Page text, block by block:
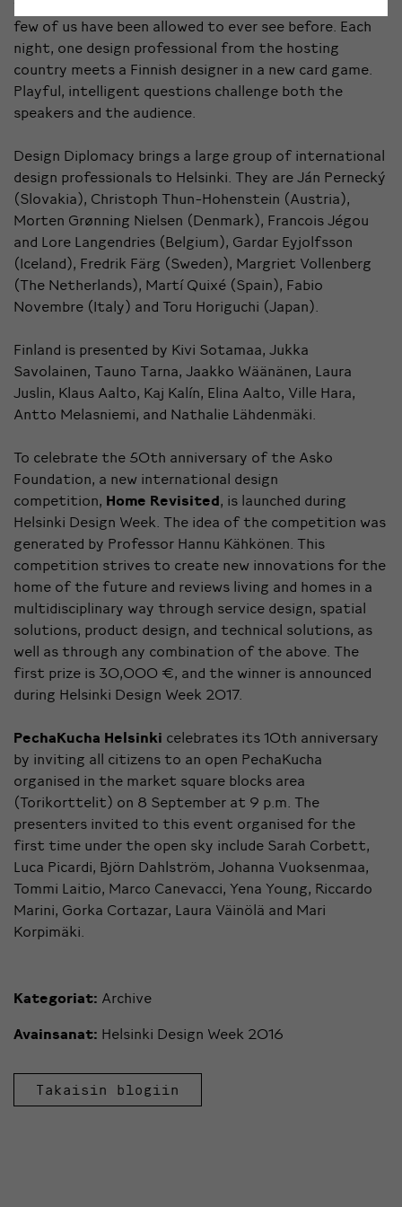
few of us have been allowed to ever see before. Each
night, one design professional from the hosting
country meets a Finnish designer in a new card game.
Playful, intelligent questions challenge both the
speakers and the audience.
Design Diplomacy brings a large group of international
design professionals to Helsinki. They are Ján Pernecký
(Slovakia), Christoph Thun-Hohenstein (Austria),
Morten Grønning Nielsen (Denmark), Francois Jégou
and Lore Langendries (Belgium), Gardar Eyjolfsson
(Iceland), Fredrik Färg (Sweden), Margriet Vollenberg
(The Netherlands), Martí Quixé (Spain), Fabio
Novembre (Italy) and Toru Horiguchi (Japan).
Finland is presented by Kivi Sotamaa, Jukka
Savolainen, Tauno Tarna, Jaakko Wäänänen, Laura
Juslin, Klaus Aalto, Kaj Kalín, Elina Aalto, Ville Hara,
Antto Melasniemi, and Nathalie Lähdenmäki.
To celebrate the 50th anniversary of the Asko
Foundation, a new international design
competition, Home Revisited, is launched during
Helsinki Design Week. The idea of the competition was
generated by Professor Hannu Kähkönen. This
competition strives to create new innovations for the
home of the future and reviews living and homes in a
multidisciplinary way through service design, spatial
solutions, product design, and technical solutions, as
well as through any combination of the above. The
first prize is 30,000 €, and the winner is announced
during Helsinki Design Week 2017.
PechaKucha Helsinki celebrates its 10th anniversary
by inviting all citizens to an open PechaKucha
organised in the market square blocks area
(Torikorttelit) on 8 September at 9 p.m. The
presenters invited to this event organised for the
first time under the open sky include Sarah Corbett,
Luca Picardi, Björn Dahlström, Johanna Vuoksenmaa,
Tommi Laitio, Marco Canevacci, Yena Young, Riccardo
Marini, Gorka Cortazar, Laura Väinölä and Mari
Korpimäki.
Kategoriat: Archive
Avainsanat: Helsinki Design Week 2016
Takaisin blogiin